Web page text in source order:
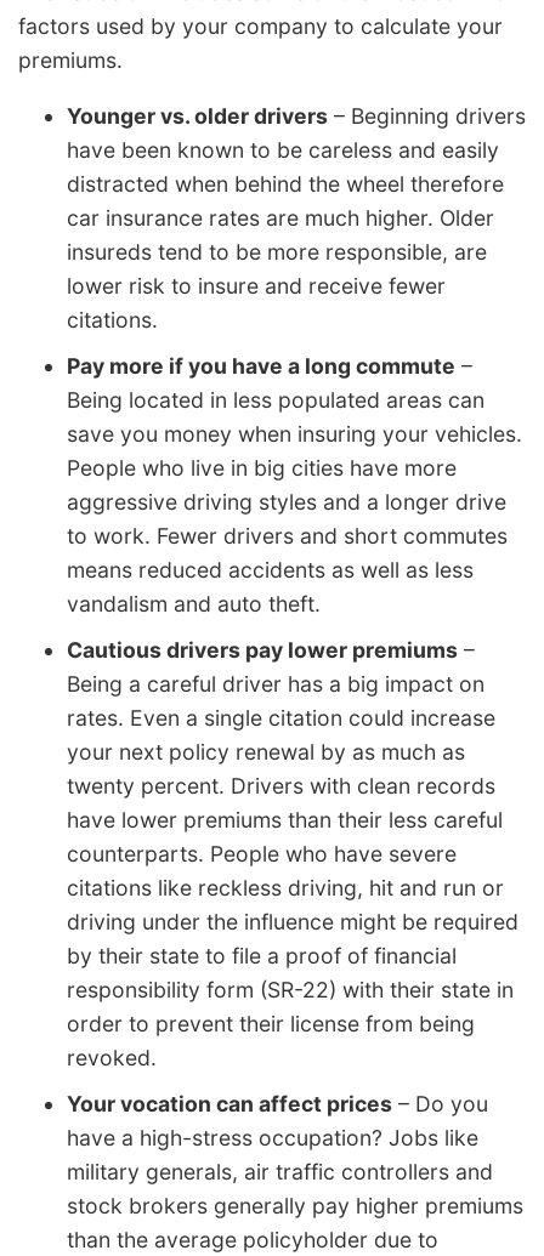
factors used by your company to calculate your
premiums.
Younger vs. older drivers – Beginning drivers
have been known to be careless and easily
distracted when behind the wheel therefore
car insurance rates are much higher. Older
insureds tend to be more responsible, are
lower risk to insure and receive fewer
citations.
Pay more if you have a long commute –
Being located in less populated areas can
save you money when insuring your vehicles.
People who live in big cities have more
aggressive driving styles and a longer drive
to work. Fewer drivers and short commutes
means reduced accidents as well as less
vandalism and auto theft.
Cautious drivers pay lower premiums –
Being a careful driver has a big impact on
rates. Even a single citation could increase
your next policy renewal by as much as
twenty percent. Drivers with clean records
have lower premiums than their less careful
counterparts. People who have severe
citations like reckless driving, hit and run or
driving under the influence might be required
by their state to file a proof of financial
responsibility form (SR-22) with their state in
order to prevent their license from being
revoked.
Your vocation can affect prices – Do you
have a high-stress occupation? Jobs like
military generals, air traffic controllers and
stock brokers generally pay higher premiums
than the average policyholder due to